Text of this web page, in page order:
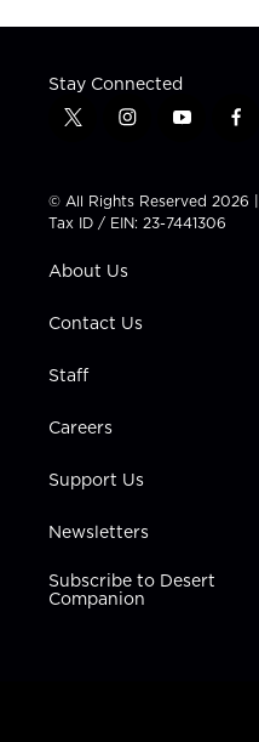
Stay Connected
t
t
t
e
i
t
a
g
a
y
t
u
b
f
e
b
© All Rights Reserved 2026 |
Tax ID / EIN: 23-7441306
About Us
Contact Us
Staff
Careers
Support Us
Newsletters
Subscribe to Desert
Companion